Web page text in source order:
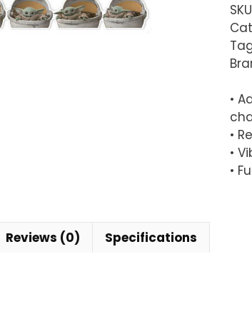
37
•
•
•
•
Reviews (0) Specifications